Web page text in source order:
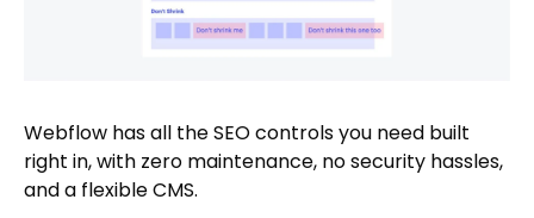
Webflow has all the SEO controls you need built
right in, with zero maintenance, no security hassles,
and a flexible CMS.